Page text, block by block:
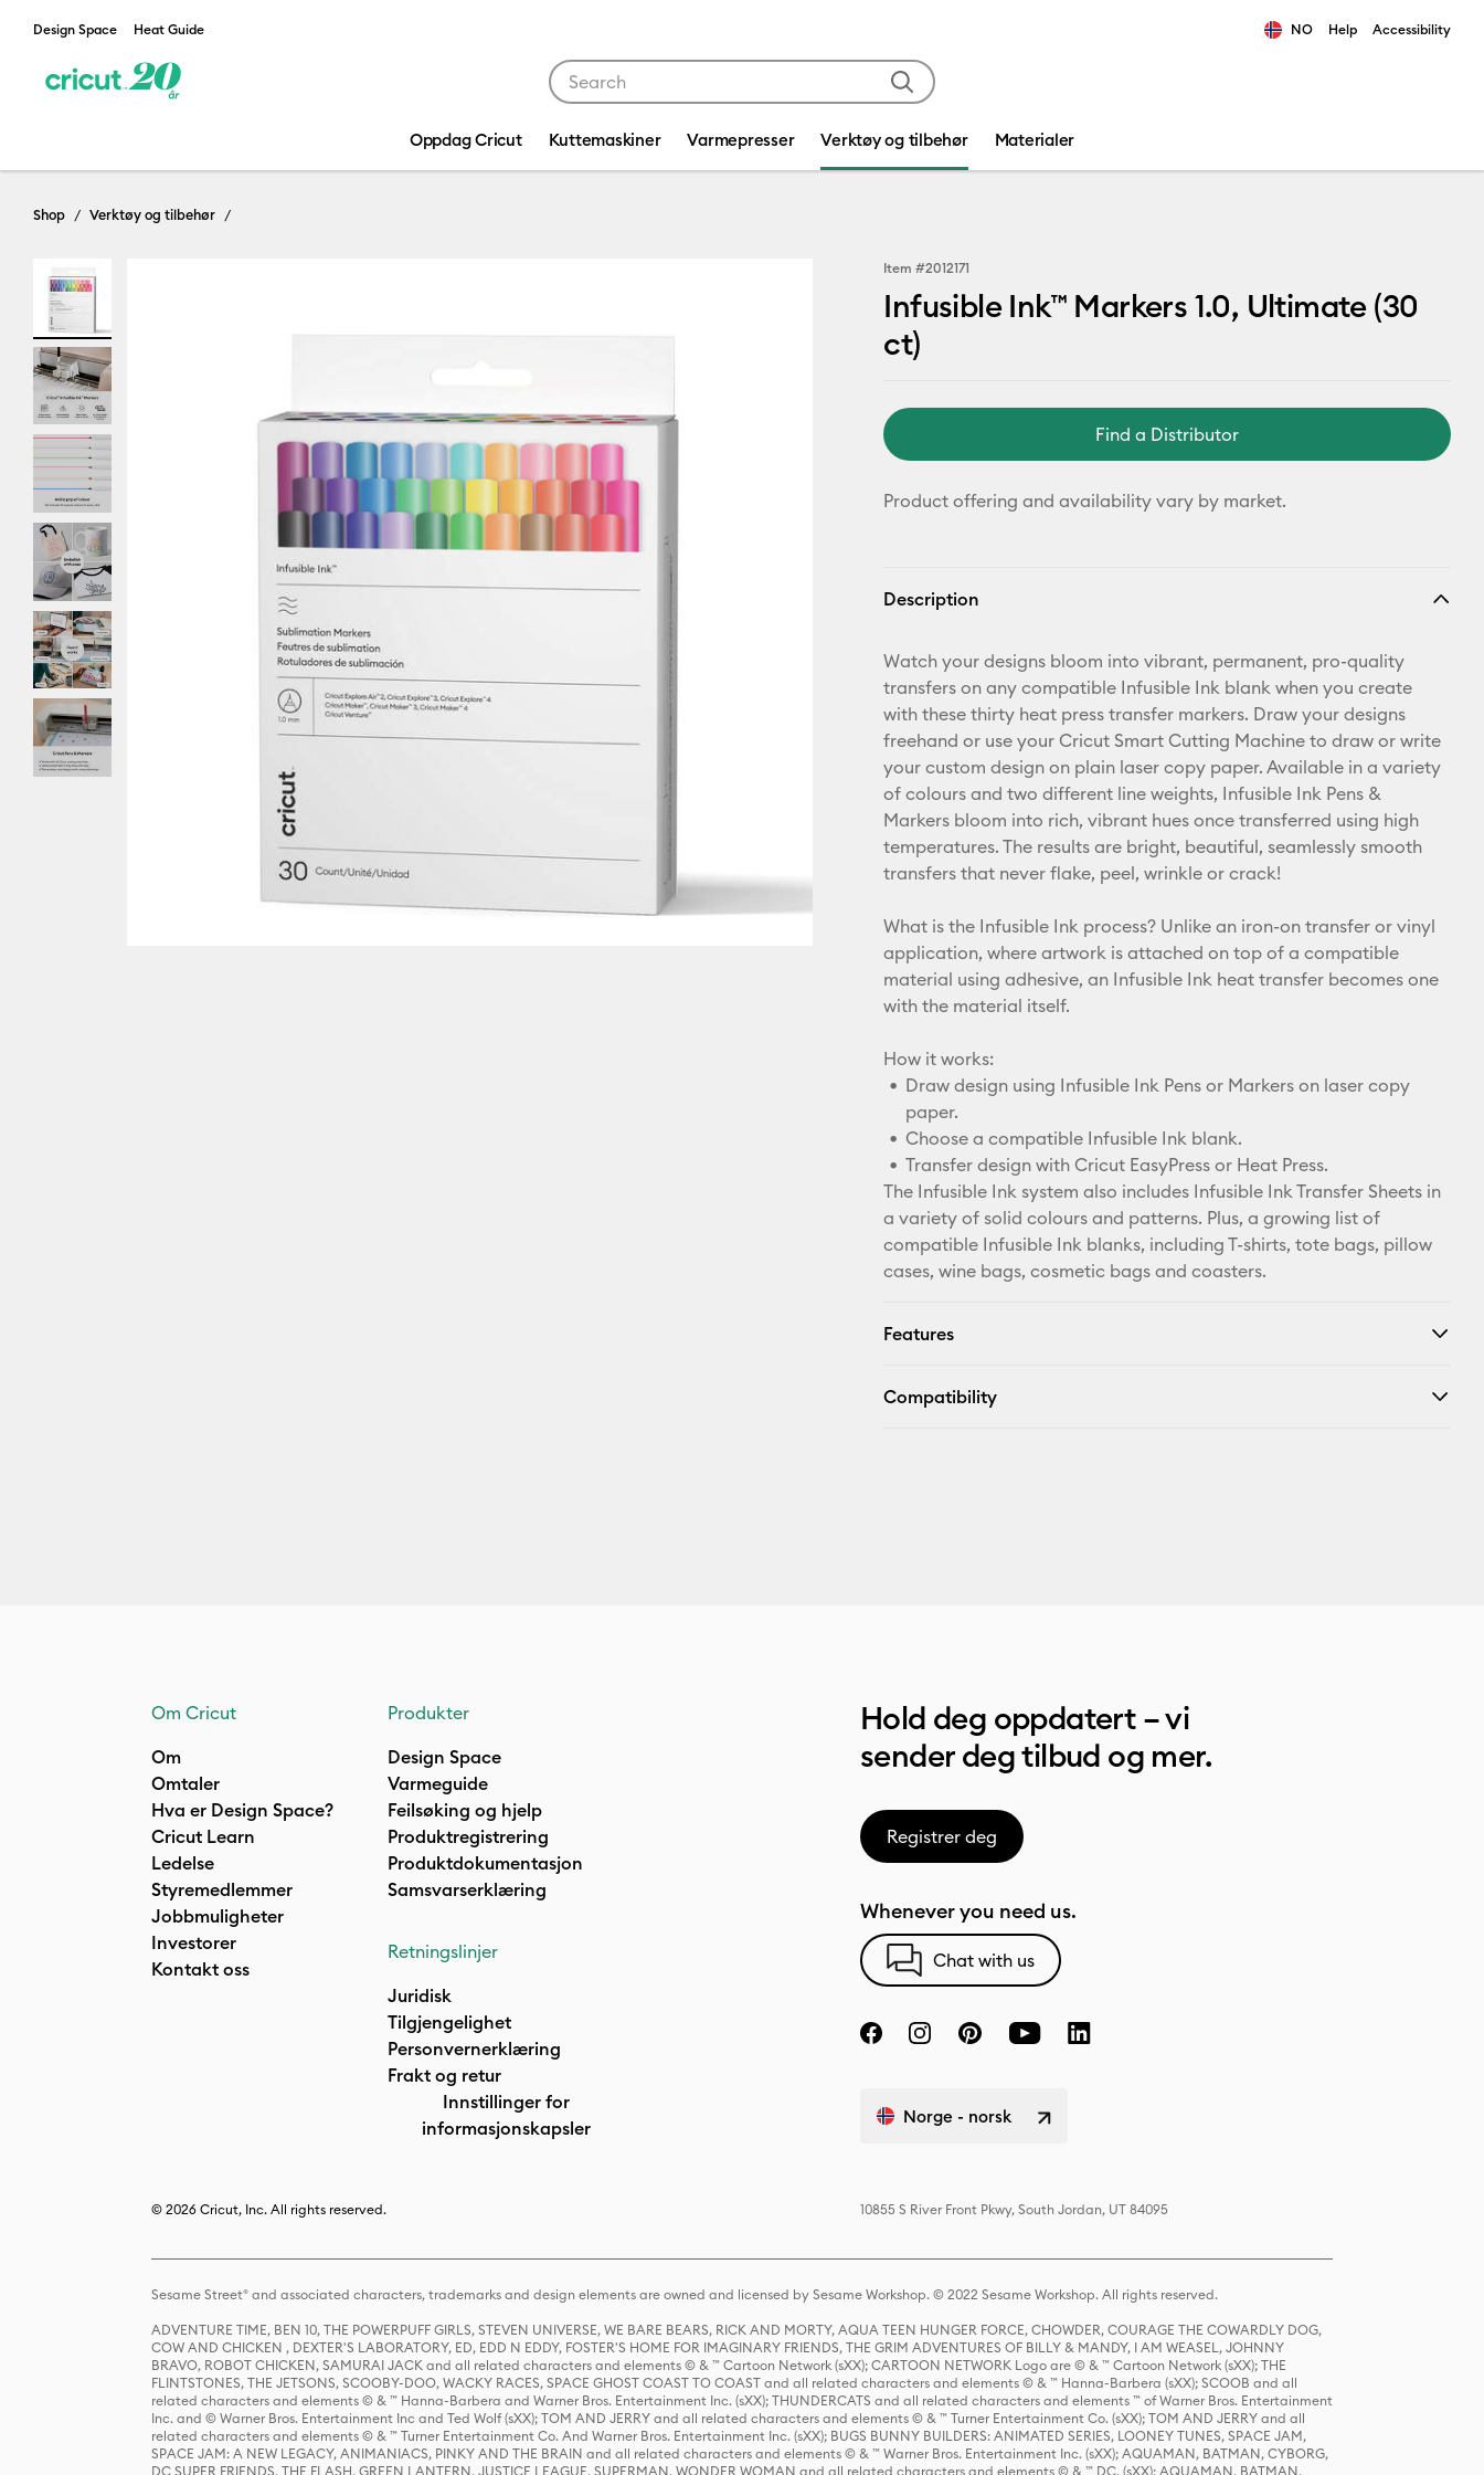
Design Space Heat Guide NO Help Accessibility
Oppdag Cricut Kuttemaskiner Varmepresser Verktøy og tilbehør Materialer
Shop Verktøy og tilbehør
Item #2012171
Infusible Ink™ Markers 1.0, Ultimate (30
ct)
Find a Distributor
Product offering and availability vary by market.
Description
Watch your designs bloom into vibrant, permanent, pro-quality
transfers on any compatible Infusible Ink blank when you create
with these thirty heat press transfer markers. Draw your designs
freehand or use your Cricut Smart Cutting Machine to draw or write
your custom design on plain laser copy paper. Available in a variety
of colours and two different line weights, Infusible Ink Pens &
Markers bloom into rich, vibrant hues once transferred using high
temperatures. The results are bright, beautiful, seamlessly smooth
transfers that never flake, peel, wrinkle or crack!
What is the Infusible Ink process? Unlike an iron-on transfer or vinyl
application, where artwork is attached on top of a compatible
material using adhesive, an Infusible Ink heat transfer becomes one
with the material itself.
How it works:
Draw design using Infusible Ink Pens or Markers on laser copy
paper.
Choose a compatible Infusible Ink blank.
Transfer design with Cricut EasyPress or Heat Press.
The Infusible Ink system also includes Infusible Ink Transfer Sheets in
a variety of solid colours and patterns. Plus, a growing list of
compatible Infusible Ink blanks, including T-shirts, tote bags, pillow
cases, wine bags, cosmetic bags and coasters.
Features
Compatibility
Om Cricut
Om
Omtaler
Hva er Design Space?
Cricut Learn
Ledelse
Styremedlemmer
Jobbmuligheter
Investorer
Kontakt oss
Produkter
Design Space
Varmeguide
Feilsøking og hjelp
Produktregistrering
Produktdokumentasjon
Samsvarserklæring
Retningslinjer
Juridisk
Tilgjengelighet
Personvernerklæring
Frakt og retur
Innstillinger for
informasjonskapsler
Hold deg oppdatert – vi
sender deg tilbud og mer.
Registrer deg
Whenever you need us.
Chat with us
Norge - norsk
© 2026 Cricut, Inc. All rights reserved. 10855 S River Front Pkwy, South Jordan, UT 84095
Sesame Street® and associated characters, trademarks and design elements are owned and licensed by Sesame Workshop. © 2022 Sesame Workshop. All rights reserved.
ADVENTURE TIME, BEN 10, THE POWERPUFF GIRLS, STEVEN UNIVERSE, WE BARE BEARS, RICK AND MORTY, AQUA TEEN HUNGER FORCE, CHOWDER, COURAGE THE COWARDLY DOG,
COW AND CHICKEN , DEXTER'S LABORATORY, ED, EDD N EDDY, FOSTER'S HOME FOR IMAGINARY FRIENDS, THE GRIM ADVENTURES OF BILLY & MANDY, I AM WEASEL, JOHNNY
BRAVO, ROBOT CHICKEN, SAMURAI JACK and all related characters and elements © & ™ Cartoon Network (sXX); CARTOON NETWORK Logo are © & ™ Cartoon Network (sXX); THE
FLINTSTONES, THE JETSONS, SCOOBY-DOO, WACKY RACES, SPACE GHOST COAST TO COAST and all related characters and elements © & ™ Hanna-Barbera (sXX); SCOOB and all
related characters and elements © & ™ Hanna-Barbera and Warner Bros. Entertainment Inc. (sXX); THUNDERCATS and all related characters and elements ™ of Warner Bros. Entertainment
Inc. and © Warner Bros. Entertainment Inc and Ted Wolf (sXX); TOM AND JERRY and all related characters and elements © & ™ Turner Entertainment Co. (sXX); TOM AND JERRY and all
related characters and elements © & ™ Turner Entertainment Co. And Warner Bros. Entertainment Inc. (sXX); BUGS BUNNY BUILDERS: ANIMATED SERIES, LOONEY TUNES, SPACE JAM,
SPACE JAM: A NEW LEGACY, ANIMANIACS, PINKY AND THE BRAIN and all related characters and elements © & ™ Warner Bros. Entertainment Inc. (sXX); AQUAMAN, BATMAN, CYBORG,
DC SUPER FRIENDS, THE FLASH, GREEN LANTERN, JUSTICE LEAGUE, SUPERMAN, WONDER WOMAN and all related characters and elements © & ™ DC. (sXX); AQUAMAN, BATMAN,